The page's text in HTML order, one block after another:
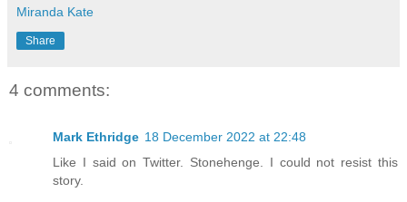
Miranda Kate
Share
4 comments:
Mark Ethridge 18 December 2022 at 22:48
Like I said on Twitter. Stonehenge. I could not resist this
story.